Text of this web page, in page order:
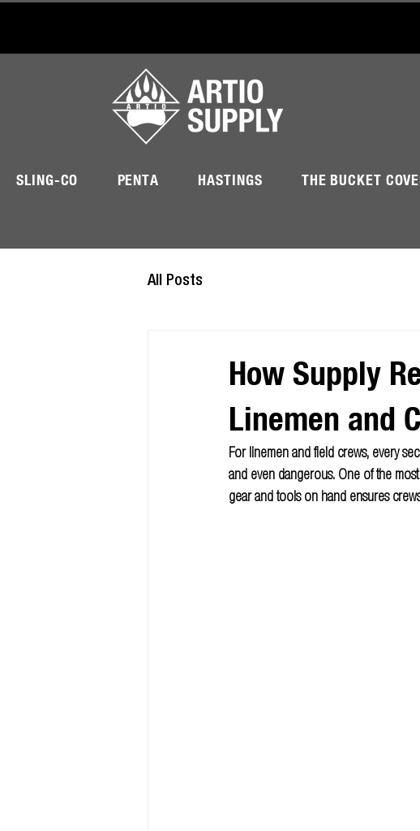
SLING-CO PENTA HASTINGS THE BUCKET
All Posts
How Supply
Linemen and
For linemen and field crews, every
and even dangerous. One of the
gear and tools on hand ensures